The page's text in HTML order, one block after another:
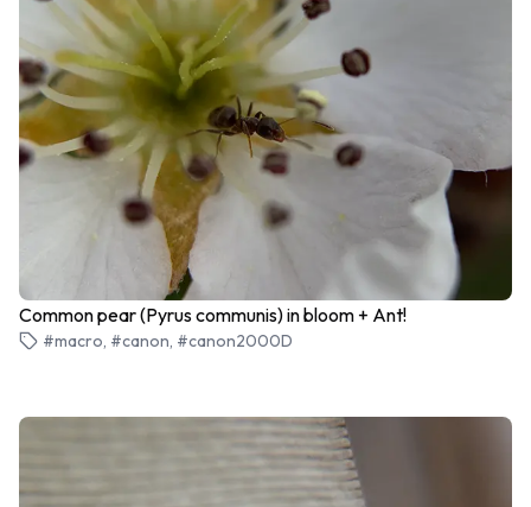
Common pear (Pyrus communis) in bloom + Ant!
#macro, #canon, #canon2000D